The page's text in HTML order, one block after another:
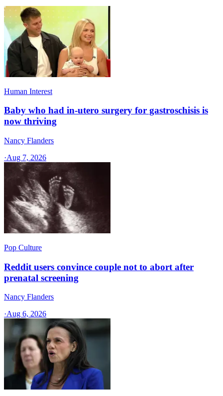
Human Interest
Baby who had in-utero surgery for gastroschisis is
now thriving
Nancy Flanders
·Aug 7, 2026
Pop Culture
Reddit users convince couple not to abort after
prenatal screening
Nancy Flanders
·Aug 6, 2026